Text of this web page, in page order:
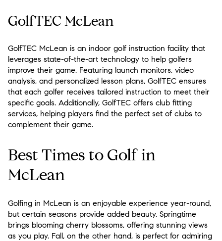
GolfTEC McLean
GolfTEC McLean is an indoor golf instruction facility that
leverages state-of-the-art technology to help golfers
improve their game. Featuring launch monitors, video
analysis, and personalized lesson plans, GolfTEC ensures
that each golfer receives tailored instruction to meet their
specific goals. Additionally, GolfTEC offers club fitting
services, helping players find the perfect set of clubs to
complement their game.
Best Times to Golf in
McLean
Golfing in McLean is an enjoyable experience year-round,
but certain seasons provide added beauty. Springtime
brings blooming cherry blossoms, offering stunning views
as you play. Fall, on the other hand, is perfect for admiring